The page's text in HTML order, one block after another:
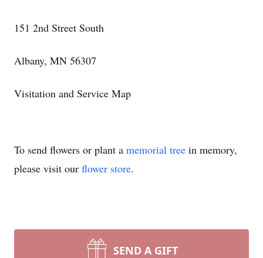
151 2nd Street South
Albany, MN 56307
Visitation and Service Map
To send flowers or plant a memorial tree in memory,
please visit our flower store.
SEND A GIFT